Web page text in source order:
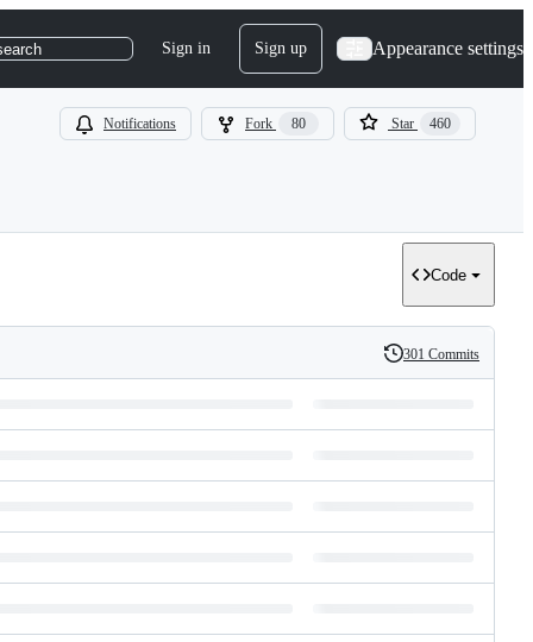
Sign in Sign up Appearance settings
Notifications Fork 80 Star 460
Code
History
301 Commits